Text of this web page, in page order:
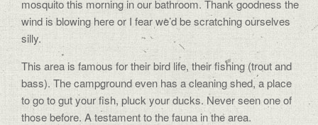
mosquito this morning in our bathroom. Thank goodness the
wind is blowing here or I fear we’d be scratching ourselves
silly.
This area is famous for their bird life, their fishing (trout and
bass). The campground even has a cleaning shed, a place
to go to gut your fish, pluck your ducks. Never seen one of
those before. A testament to the fauna in the area.